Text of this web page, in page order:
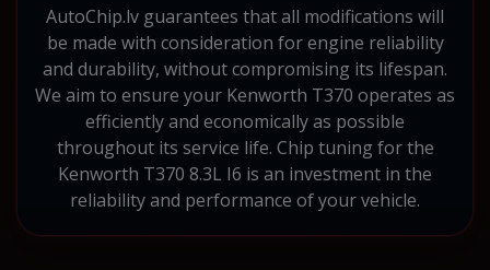
AutoChip.lv guarantees that all modifications will
be made with consideration for engine reliability
and durability, without compromising its lifespan.
We aim to ensure your Kenworth T370 operates as
efficiently and economically as possible
throughout its service life. Chip tuning for the
Kenworth T370 8.3L I6 is an investment in the
reliability and performance of your vehicle.